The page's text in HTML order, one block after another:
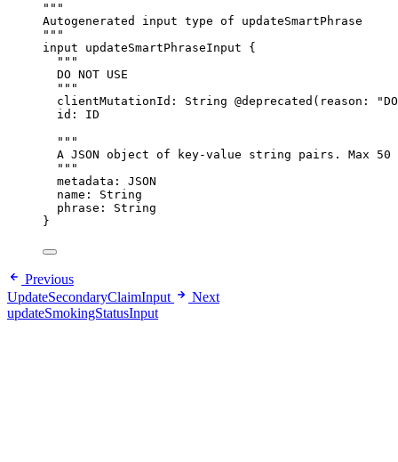
"""
Autogenerated input type of updateSmartPhrase
"""
input
updateSmartPhraseInput {
"""
DO NOT USE
"""
clientMutationId : String @deprecated ( reason : "
id : ID
"""
A JSON object of key-value string pairs. Max
"""
metadata : JSON
name : String
phrase : String
}
Previous
UpdateSecondaryClaimInput
Next
updateSmokingStatusInput